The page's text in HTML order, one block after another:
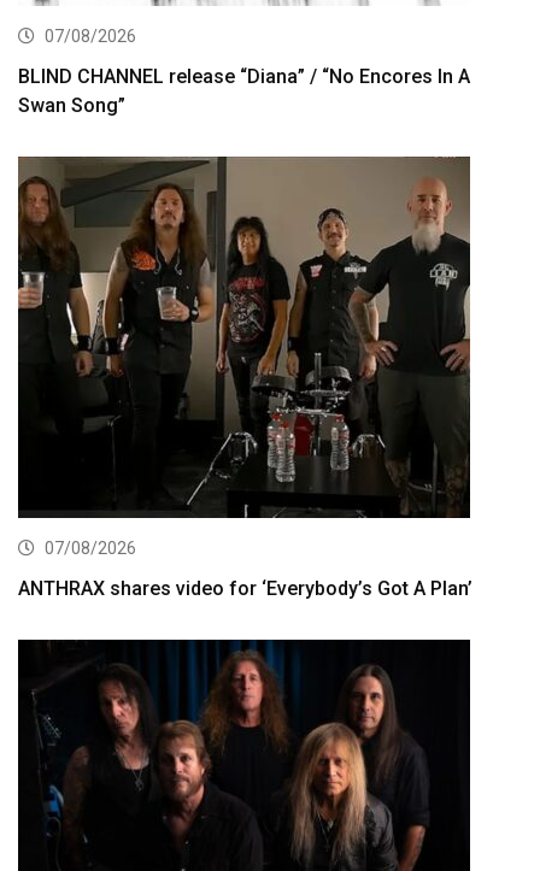
07/08/2026
BLIND CHANNEL release “Diana” / “No Encores In A
Swan Song”
07/08/2026
ANTHRAX shares video for ‘Everybody’s Got A Plan’